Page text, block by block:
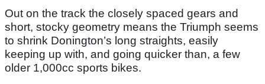
Out on the track the closely spaced gears and
short, stocky geometry means the Triumph seems
to shrink Donington’s long straights, easily
keeping up with, and going quicker than, a few
older 1,000cc sports bikes.